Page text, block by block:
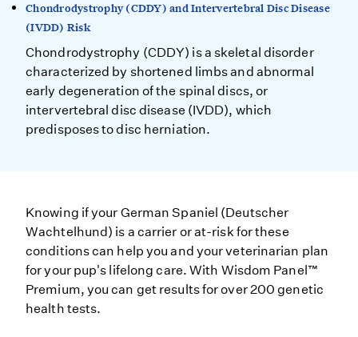
Chondrodystrophy (CDDY) and Intervertebral Disc Disease
(IVDD) Risk
Chondrodystrophy (CDDY) is a skeletal disorder
characterized by shortened limbs and abnormal
early degeneration of the spinal discs, or
intervertebral disc disease (IVDD), which
predisposes to disc herniation.
Knowing if your German Spaniel (Deutscher
Wachtelhund) is a carrier or at-risk for these
conditions can help you and your veterinarian plan
for your pup's lifelong care. With Wisdom Panel™
Premium, you can get results for over 200 genetic
health tests.